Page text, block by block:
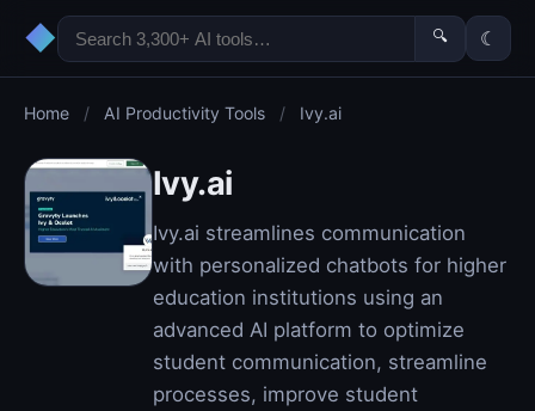
◆ 🔍 ☾
Home / AI Productivity Tools / Ivy.ai
Ivy.ai
Ivy.ai streamlines communication
with personalized chatbots for higher
education institutions using an
advanced AI platform to optimize
student communication, streamline
processes, improve student